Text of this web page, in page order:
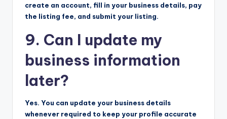
create an account, fill in your business details, pay
the listing fee, and submit your listing.
9. Can I update my
business information
later?
Yes. You can update your business details
whenever required to keep your profile accurate